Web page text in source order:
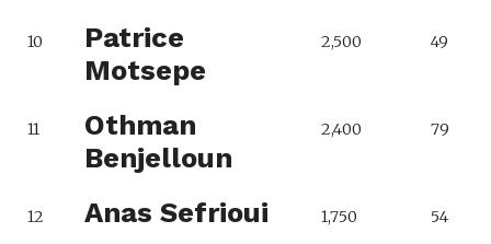
10
Patrice
Motsepe
2,500 49
11
Othman
Benjelloun
2,400 79
12 Anas Sefrioui 1,750 54